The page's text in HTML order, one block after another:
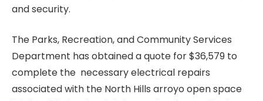
and security.
The Parks, Recreation, and Community Services
Department has obtained a quote for $36,579 to
complete the necessary electrical repairs
associated with the North Hills arroyo open space